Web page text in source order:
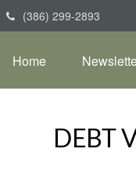
(386) 299-2893
Home
DEBT